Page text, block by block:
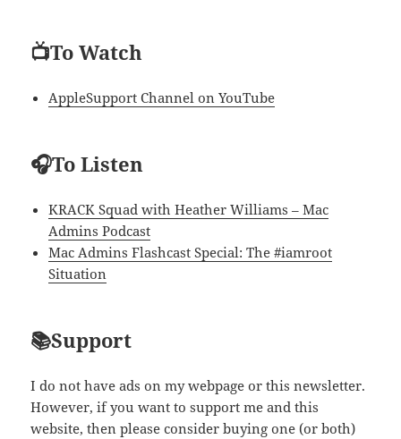
📺To Watch
AppleSupport Channel on YouTube
🎧To Listen
KRACK Squad with Heather Williams – Mac
Admins Podcast
Mac Admins Flashcast Special: The #iamroot
Situation
📚Support
I do not have ads on my webpage or this newsletter.
However, if you want to support me and this
website, then please consider buying one (or both)